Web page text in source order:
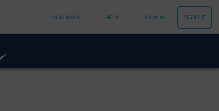
OUR APPS HELP SIGN IN SIGN UP